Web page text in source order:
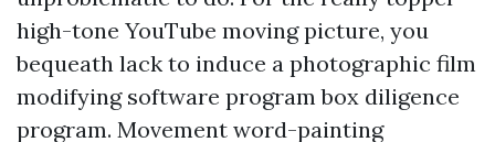
high-tone YouTube moving picture, you
bequeath lack to induce a photographic film
modifying software program box diligence
program. Movement word-painting